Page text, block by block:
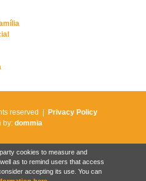
reserved | Privacy Policy
by: dommia
cookies to measure and
as to remind users that access
accepting its use. You can